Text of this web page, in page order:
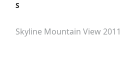
S
Skyline Mountain View 2011